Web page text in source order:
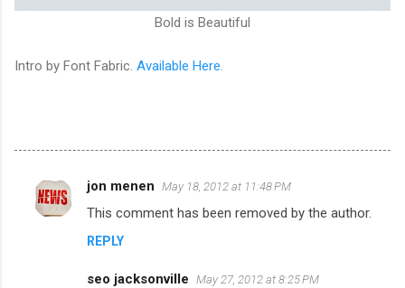
Bold is Beautiful
Intro by Font Fabric. Available Here.
C
o
jon menen May 18, 2012 at 11:48 PM
This comment has been removed by the author.
REPLY
seo jacksonville May 27, 2012 at 8:25 PM